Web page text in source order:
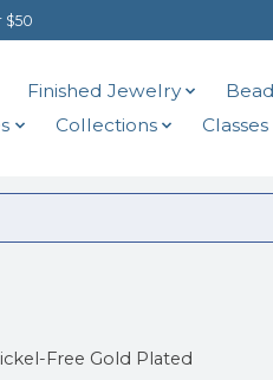
$50
Finished Jewelry
Collections Classes
Free Gold Plated